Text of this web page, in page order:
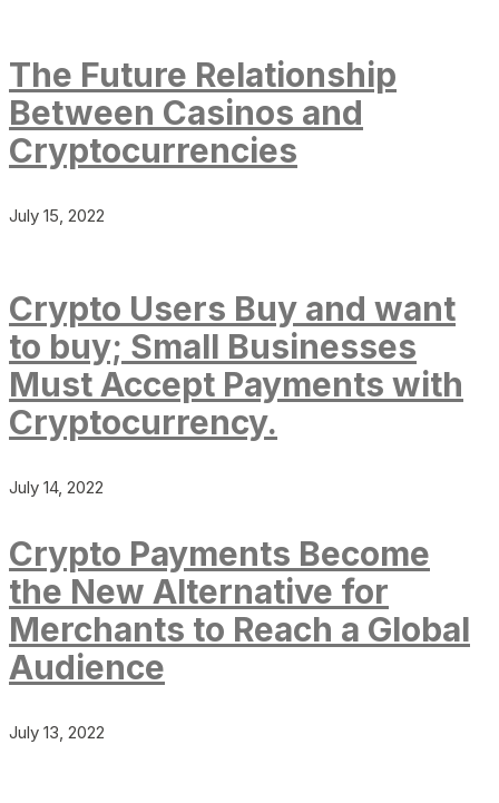
The Future Relationship
Between Casinos and
Cryptocurrencies
July 15, 2022
Crypto Users Buy and want
to buy; Small Businesses
Must Accept Payments with
Cryptocurrency.
July 14, 2022
Crypto Payments Become
the New Alternative for
Merchants to Reach a Global
Audience
July 13, 2022